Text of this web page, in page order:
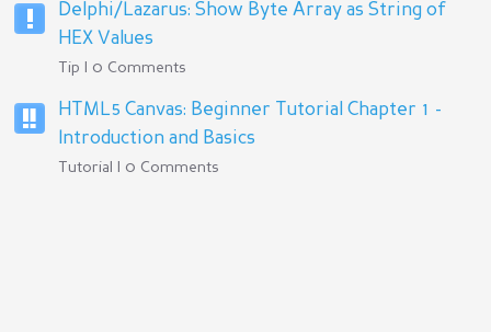
Delphi/Lazarus: Show Byte Array as String of
HEX Values
Tip | 0 Comments
HTML5 Canvas: Beginner Tutorial Chapter 1 -
Introduction and Basics
Tutorial | 0 Comments